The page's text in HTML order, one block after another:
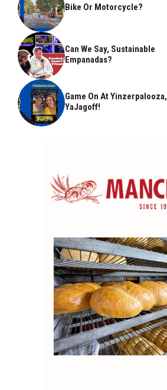
Bike Or Motorcycle?
Can We Say, Sustainable
Empanadas?
Game On At Yinzerpalooza,
YaJagoff!